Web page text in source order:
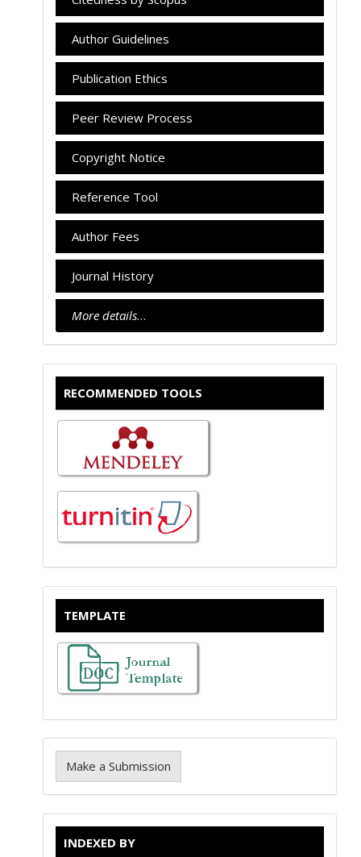
Author Guidelines
Publication Ethics
Peer Review Process
Copyright Notice
Reference Tool
Author Fees
Journal History
More details…
RECOMMENDED TOOLS
TEMPLATE
Make a Submission
INDEXED BY